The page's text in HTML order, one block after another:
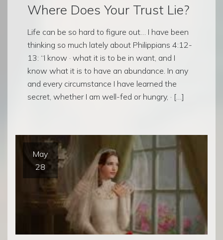
Where Does Your Trust Lie?
Life can be so hard to figure out… I have been
thinking so much lately about Philippians 4:12-
13: “I know · what it is to be in want, and I
know what it is to have an abundance. In any
and every circumstance I have learned the
secret, whether I am well-fed or hungry, · […]
May
28